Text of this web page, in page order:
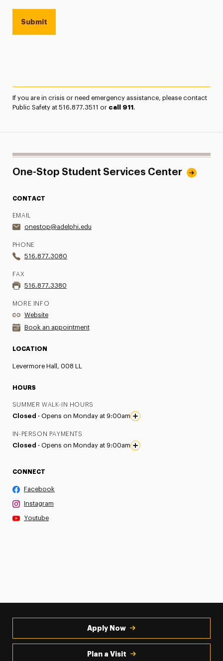
If you are in crisis or need emergency assistance, please contact
Public Safety at 516.877.3511 or call 911.
One-Stop Student Services Center
CONTACT
EMAIL
onestop@adelphi.edu
PHONE
516.877.3080
FAX
516.877.3380
MORE INFO
Website
Book an appointment
LOCATION
Levermore Hall, 008 LL
HOURS
SUMMER WALK-IN HOURS
Closed · Opens on Monday at 9:00am
IN-PERSON PAYMENTS
Closed · Opens on Monday at 9:00am
CONNECT
Facebook
Instagram
Youtube
Apply Now
Plan a Visit